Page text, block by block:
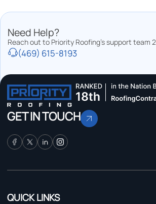
Need Help?
Reach out to Priority Roofing’s support team
(469) 615-8193
GET IN TOUCH
QUICK LINKS